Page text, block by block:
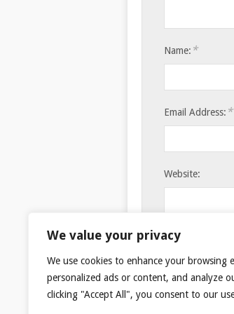
We value your privacy
We use cookies to enhance your browsing
personalized ads or content, and analyze
clicking "Accept All", you consent to our
Name: *
Email Address: *
Website:
Save my